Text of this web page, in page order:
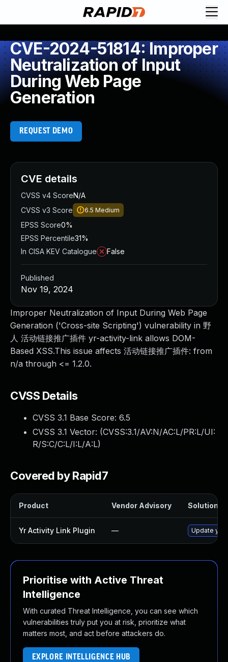
CVE-2024-51814: Improper
Neutralization of Input
During Web Page
Generation
REQUEST DEMO
Improper Neutralization of Input During Web Page
Generation ('Cross-site Scripting') vulnerability in 野
人 活动链接推广插件 yr-activity-link allows DOM-
Based XSS.This issue affects 活动链接推广插件: from
n/a through <= 1.2.0.
CVSS Details
CVSS 3.1 Base Score: 6.5
CVSS 3.1 Vector: (CVSS:3.1/AV:N/AC:L/PR:L/UI:
R/S:C/C:L/I:L/A:L)
Covered by Rapid7
Product Vendor Advisory Solution
Yr Activity Link Plugin — Update yr-
Prioritise with Active Threat
Intelligence
With curated Threat Intelligence, you can see which
vulnerabilities truly put you at risk, prioritize what
matters most, and act before attackers do.
EXPLORE INTELLIGENCE HUB
CVE details
CVSS v4 ScoreN/A
CVSS v3 Score
6.5 Medium
EPSS Score0%
EPSS Percentile31%
In CISA KEV Catalogue
False
Published
Nov 19, 2024